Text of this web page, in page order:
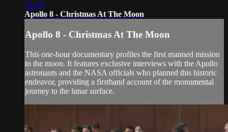
51:00
Apollo 8 - Christmas At The Moon
Apollo 8 - Christmas At The Moon
This one-hour documentary profiles the first manned mission
to the moon. It features exclusive interviews with the Apollo
astronauts and the NASA officials who planned this historic
endeavor, providing a firsthand account of the monumental
journey to the lunar surface.